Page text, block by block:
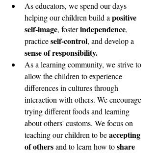
As educators, we spend our days
helping our children build a positive
self-image, foster independence,
practice self-control, and develop a
sense of responsibility.
As a learning community, we strive to
allow the children to experience
differences in cultures through
interaction with others. We encourage
trying different foods and learning
about others' customs. We focus on
teaching our children to be accepting
of others and to learn how to share